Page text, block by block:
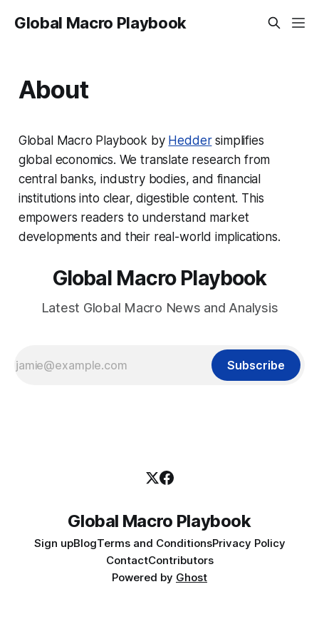
Global Macro Playbook
About
Global Macro Playbook by Heddersimplifies
global economics. We translate research from
central banks, industry bodies, and financial
institutions into clear, digestible content. This
empowers readers to understand market
developments and their real-world implications.
Global Macro Playbook
Latest Global Macro News and Analysis
Subscribe
Global Macro Playbook
Sign upBlogTerms and ConditionsPrivacy Policy
ContactContributors
Powered by Ghost